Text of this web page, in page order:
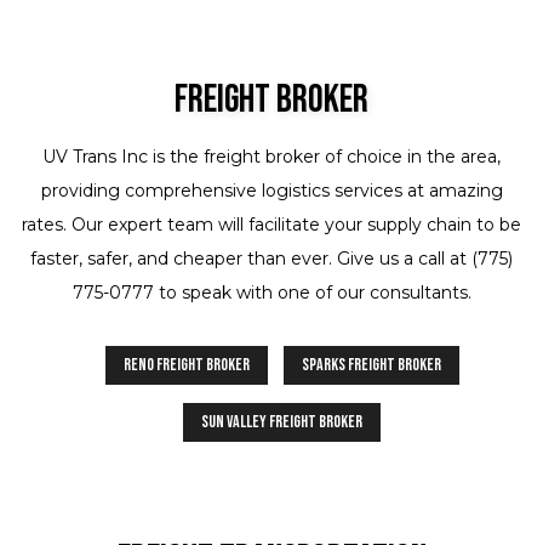
Freight Broker
UV Trans Inc is the freight broker of choice in the area,
providing comprehensive logistics services at amazing
rates. Our expert team will facilitate your supply chain to be
faster, safer, and cheaper than ever. Give us a call at (775)
775-0777 to speak with one of our consultants.
Reno Freight Broker Sparks Freight Broker
Sun Valley Freight Broker